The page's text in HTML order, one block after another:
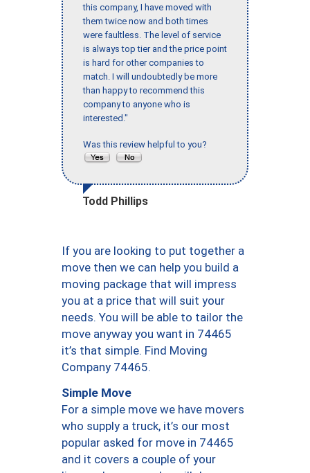
this company, I have moved with
them twice now and both times
were faultless. The level of service
is always top tier and the price point
is hard for other companies to
match. I will undoubtedly be more
than happy to recommend this
company to anyone who is
interested."
Was this review helpful to you?
Todd Phillips
If you are looking to put together a
move then we can help you build a
moving package that will impress
you at a price that will suit your
needs. You will be able to tailor the
move anyway you want in 74465
it’s that simple. Find Moving
Company 74465.
Simple Move
For a simple move we have movers
who supply a truck, it’s our most
popular asked for move in 74465
and it covers a couple of your